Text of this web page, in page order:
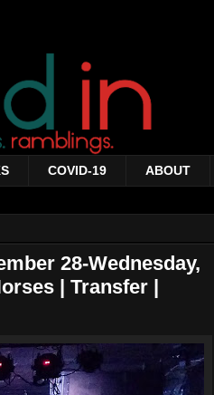
COVID-19 ABOUT
28-Wednesday,
| Transfer |